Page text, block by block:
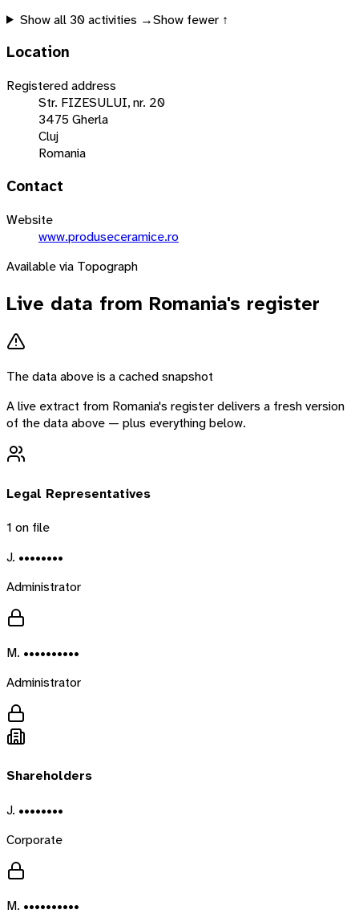
Show all 30activities →Show fewer ↑
Location
Registered address
Str. FIZESULUI, nr. 20
3475 Gherla
Cluj
Romania
Contact
Website
www.produseceramice.ro
Available via Topograph
Live data from Romania's register
The data above is a cached snapshot
A live extract from Romania's register delivers a fresh version
of the data above — plus everything below.
Legal Representatives
1 on file
J. ••••••••
Administrator
M. ••••••••••
Administrator
Shareholders
J. ••••••••
Corporate
M. ••••••••••